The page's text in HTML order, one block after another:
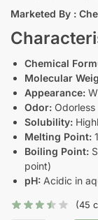
Marketed By :
Chemical
Molecular
Appearance:
Odor: Odorless
Solubility:
Melting Point:
Boiling Point:
point)
pH: Acidic in
(45